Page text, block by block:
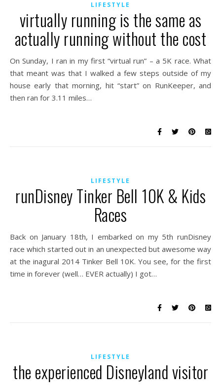
LIFESTYLE
virtually running is the same as
actually running without the cost
On Sunday, I ran in my first “virtual run” – a 5K race. What
that meant was that I walked a few steps outside of my
house early that morning, hit “start” on RunKeeper, and
then ran for 3.11 miles…
LIFESTYLE
runDisney Tinker Bell 10K & Kids
Races
Back on January 18th, I embarked on my 5th runDisney
race which started out in an unexpected but awesome way
at the inagural 2014 Tinker Bell 10K. You see, for the first
time in forever (well… EVER actually) I got…
LIFESTYLE
the experienced Disneyland visitor